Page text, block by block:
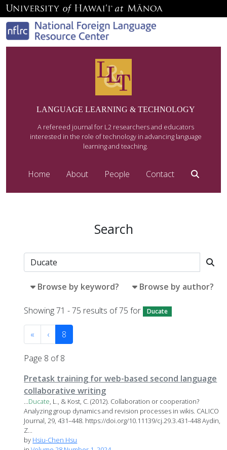
LANGUAGE LEARNING & TECHNOLOGY
A refereed journal for L2 researchers and educators
interested in the role of technology in advancing language
learning and teaching.
Home About People Contact
Search
Browse by keyword? Browse by author?
Showing 71 - 75 results of 75 for Ducate
« ‹ 8
Page 8 of 8
Pretask training for web-based second language
collaborative writing
...Ducate, L., & Kost, C. (2012). Collaboration or cooperation?
Analyzing group dynamics and revision processes in wikis. CALICO
Journal, 29, 431–448. https://doi.org/10.11139/cj.29.3.431-448 Aydin,
Z...
by Hsiu-Chen Hsu